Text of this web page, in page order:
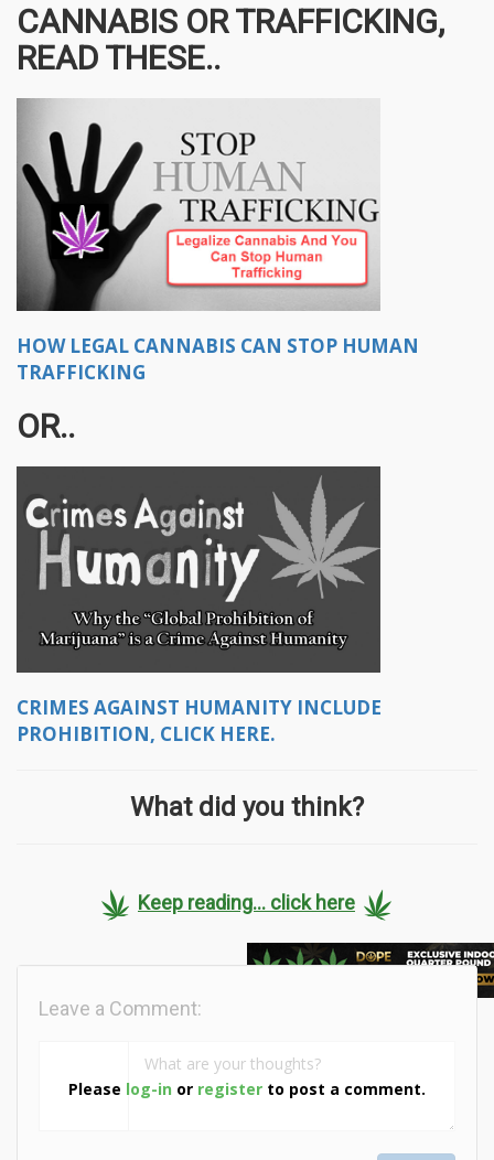
CANNABIS OR TRAFFICKING,
READ THESE..
HOW LEGAL CANNABIS CAN STOP HUMAN
TRAFFICKING
OR..
CRIMES AGAINST HUMANITY INCLUDE
PROHIBITION, CLICK HERE.
What did you think?
Keep reading... click here
Please log-in or register to post a comment.
Leave a Comment: